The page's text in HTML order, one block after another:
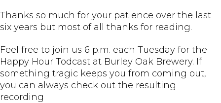
Thanks so much for your patience over the last
six years but most of all thanks for reading.
Feel free to join us 6 p.m. each Tuesday for the
Happy Hour Todcast at Burley Oak Brewery. If
something tragic keeps you from coming out,
you can always check out the resulting
recording